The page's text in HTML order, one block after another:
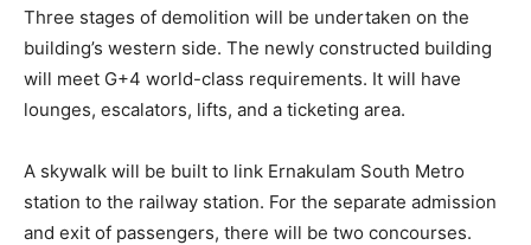
Three stages of demolition will be undertaken on the
building’s western side. The newly constructed building
will meet G+4 world-class requirements. It will have
lounges, escalators, lifts, and a ticketing area.
A skywalk will be built to link Ernakulam South Metro
station to the railway station. For the separate admission
and exit of passengers, there will be two concourses.